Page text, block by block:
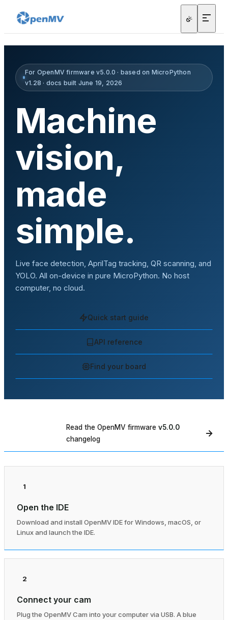
For OpenMV firmware v5.0.0 · based on MicroPython
v1.28 · docs built June 19, 2026
Machine
vision,
made
simple.
Live face detection, AprilTag tracking, QR scanning, and
YOLO. All on-device in pure MicroPython. No host
computer, no cloud.
Quick start guide
API reference
Find your board
Read the OpenMV firmware v5.0.0
changelog
1
Open the IDE
Download and install OpenMV IDE for Windows, macOS, or
Linux and launch the IDE.
2
Connect your cam
Plug the OpenMV Cam into your computer via USB. A blue